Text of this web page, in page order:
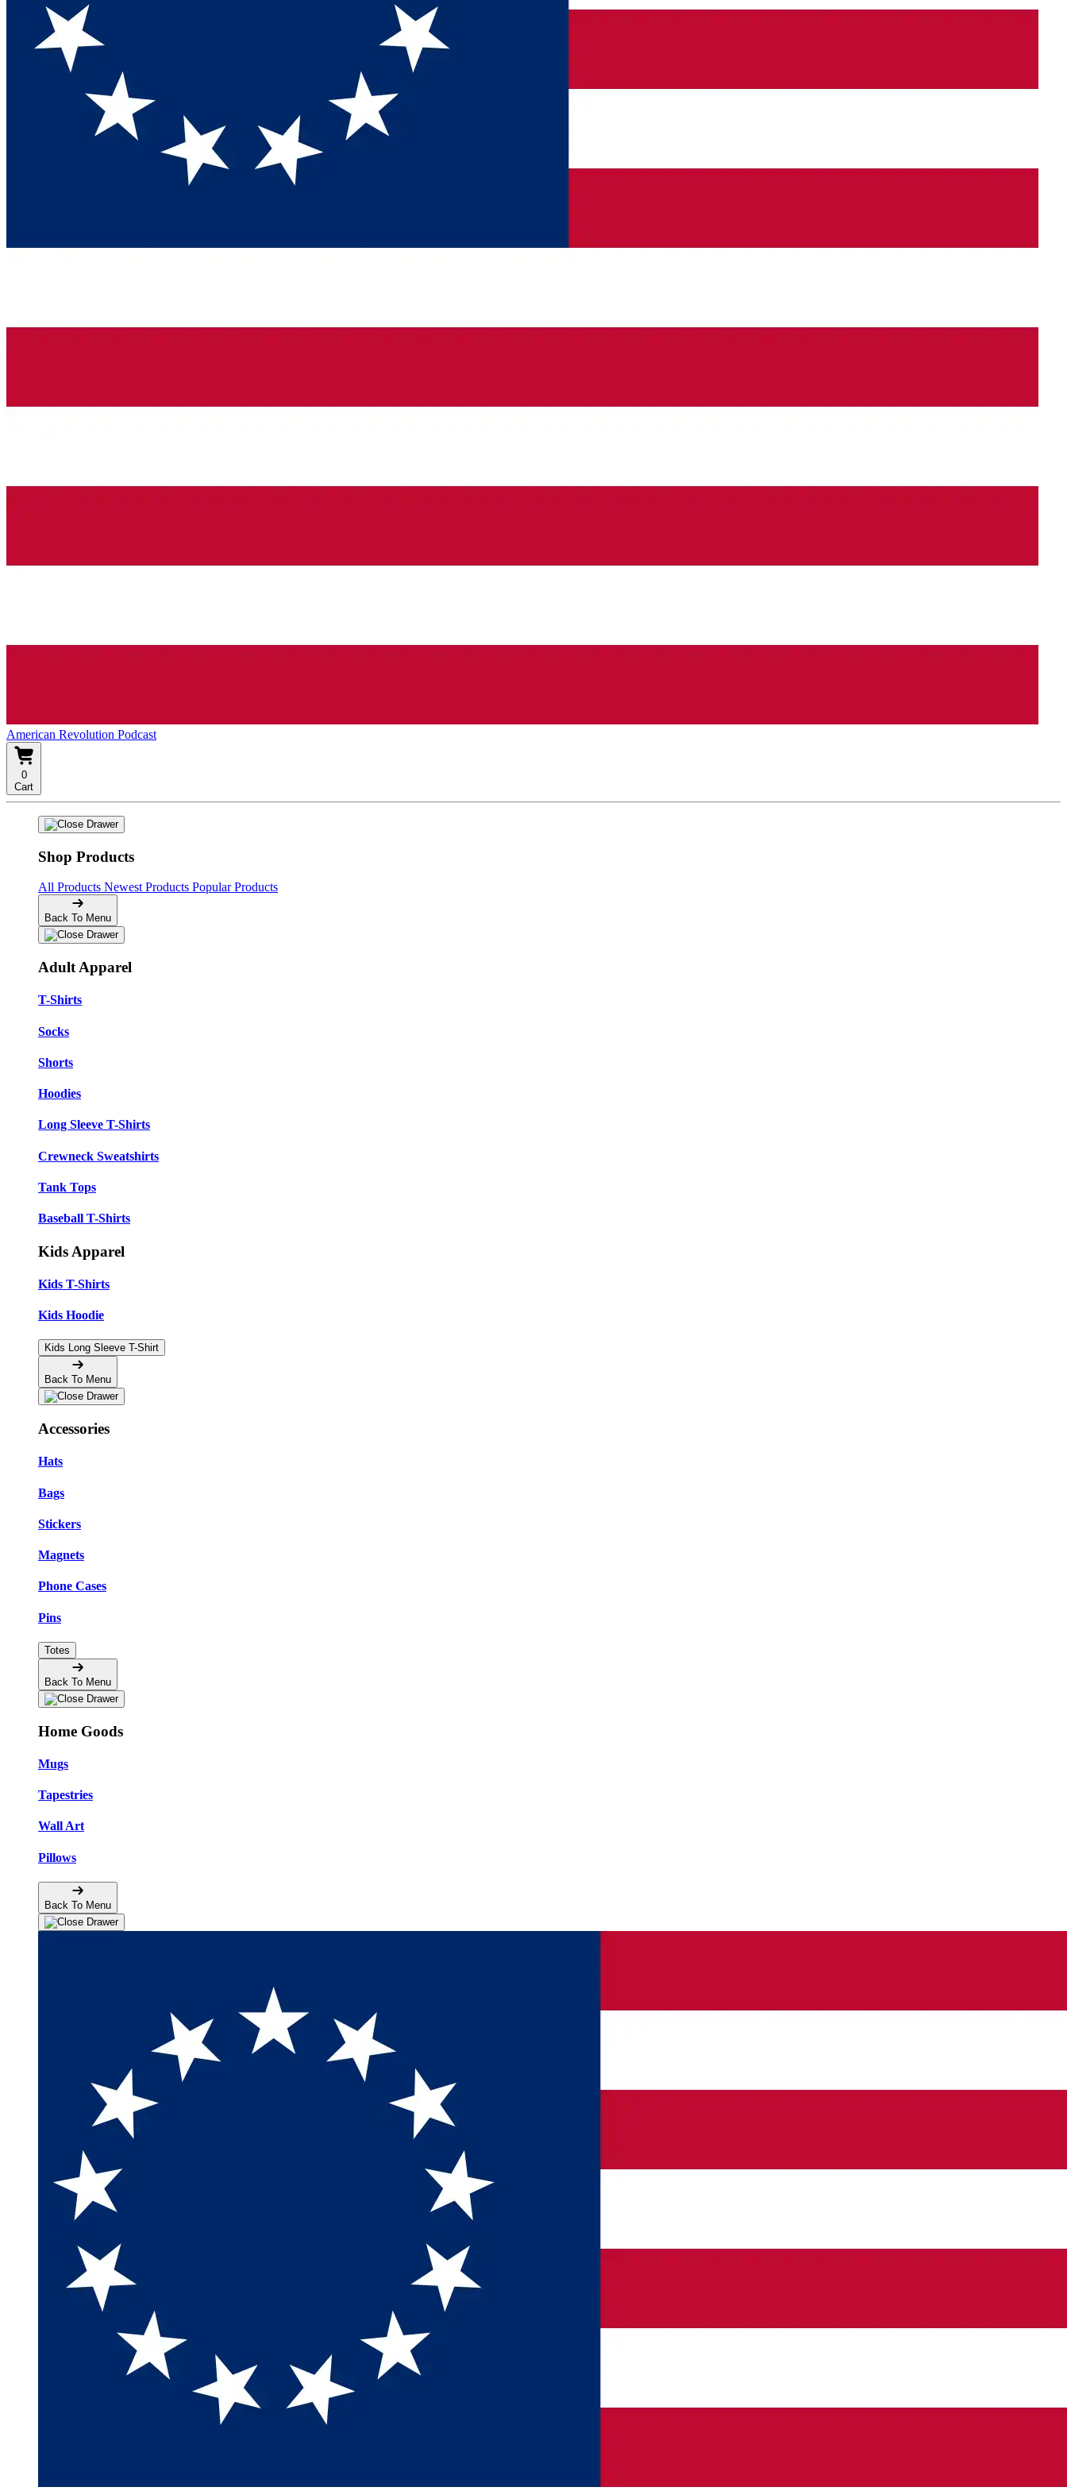
American Revolution Podcast
0
Cart
Shop Products
All Products Newest Products Popular Products
Back To Menu
Adult Apparel
T-Shirts
Socks
Shorts
Hoodies
Long Sleeve T-Shirts
Crewneck Sweatshirts
Tank Tops
Baseball T-Shirts
Kids Apparel
Kids T-Shirts
Kids Hoodie
Kids Long Sleeve T-Shirt
Back To Menu
Accessories
Hats
Bags
Stickers
Magnets
Phone Cases
Pins
Totes
Back To Menu
Home Goods
Mugs
Tapestries
Wall Art
Pillows
Back To Menu